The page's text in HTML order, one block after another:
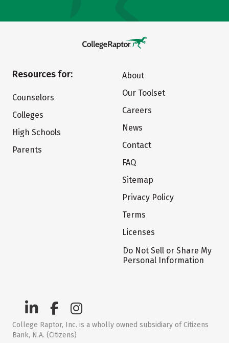
Resources for:
Counselors
Colleges
High Schools
Parents
About
Our Toolset
Careers
News
Contact
FAQ
Sitemap
Privacy Policy
Terms
Licenses
Do Not Sell or Share My
Personal Information
College Raptor, Inc. is a wholly owned subsidiary of Citizens
Bank, N.A. (Citizens)